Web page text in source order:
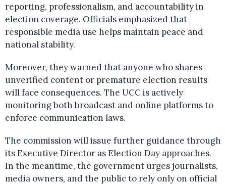
reporting, professionalism, and accountability in
election coverage. Officials emphasized that
responsible media use helps maintain peace and
national stability.
Moreover, they warned that anyone who shares
unverified content or premature election results
will face consequences. The UCC is actively
monitoring both broadcast and online platforms to
enforce communication laws.
The commission will issue further guidance through
its Executive Director as Election Day approaches.
In the meantime, the government urges journalists,
media owners, and the public to rely only on official